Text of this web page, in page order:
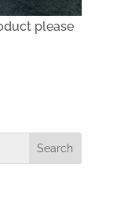
please